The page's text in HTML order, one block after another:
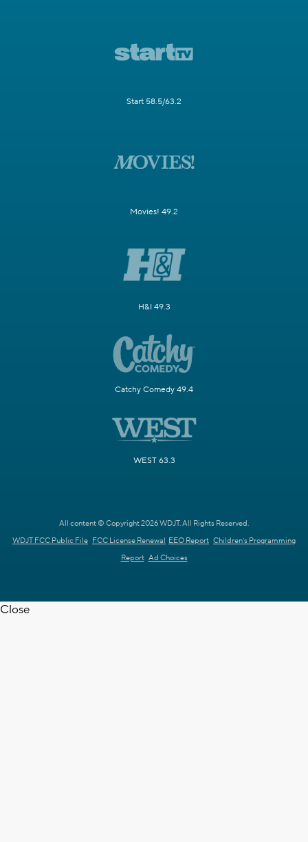
Start 58.5/63.2
Movies! 49.2
H&I 49.3
Catchy Comedy 49.4
WEST 63.3
All content © Copyright 2026 WDJT. All Rights Reserved.
WDJT FCC Public File FCC License Renewal EEO Report Children's Programming
Report Ad Choices
Close